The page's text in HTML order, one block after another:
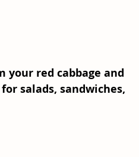
red cabbage and
salads, sandwiches,